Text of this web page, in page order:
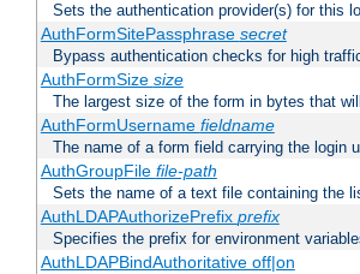
Sets the authentication provider(s) for this
AuthFormSitePassphrase secret
Bypass authentication checks for high
AuthFormSize size
The largest size of the form in bytes that
AuthFormUsername fieldname
The name of a form field carrying the login
AuthGroupFile file-path
Sets the name of a text file containing the
AuthLDAPAuthorizePrefix prefix
Specifies the prefix for environment
AuthLDAPBindAuthoritative off|on